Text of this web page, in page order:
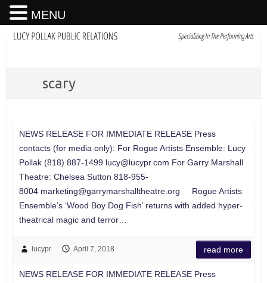
scary
NEWS RELEASE FOR IMMEDIATE RELEASE Press
contacts (for media only): For Rogue Artists Ensemble: Lucy
Pollak (818) 887-1499 lucy@lucypr.com For Garry Marshall
Theatre: Chelsea Sutton 818-955-
8004 marketing@garrymarshalltheatre.org Rogue Artists
Ensemble’s ‘Wood Boy Dog Fish’ returns with added hyper-
theatrical magic and terror…
lucypr April 7, 2018 read more
NEWS RELEASE FOR IMMEDIATE RELEASE Press
MENU